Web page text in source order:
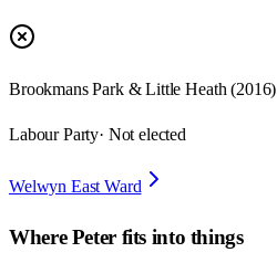
Brookmans Park & Little Heath (2016)
Labour Party· Not elected
Welwyn East Ward
WherePeterfits into things